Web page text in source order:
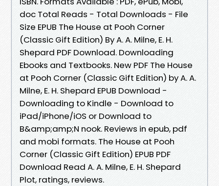
doc Total Reads - Total Downloads - File
Size EPUB The House at Pooh Corner
(Classic Gift Edition) By A. A. Milne, E. H.
Shepard PDF Download. Downloading
Ebooks and Textbooks. New PDF The House
at Pooh Corner (Classic Gift Edition) by A. A.
Milne, E. H. Shepard EPUB Download -
Downloading to Kindle - Download to
iPad/iPhone/iOS or Download to
B&amp;amp;N nook. Reviews in epub, pdf
and mobi formats. The House at Pooh
Corner (Classic Gift Edition) EPUB PDF
Download Read A. A. Milne, E. H. Shepard
Plot, ratings, reviews.